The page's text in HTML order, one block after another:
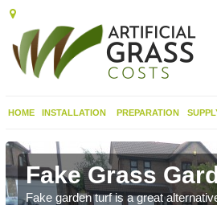
HOME INSTALLATION PREPARATION
Fake Grass
Fake garden turf is a great